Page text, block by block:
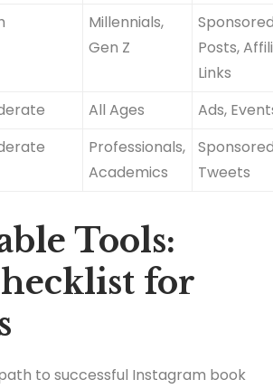
Millennials,
Gen Z
Posts,
Links
All Ages
Ads,
Professionals,
Academics
Tweets
Tools:
for
to successful Instagram book